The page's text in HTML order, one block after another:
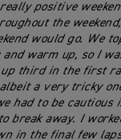
really positive
the
would go. We
warm up, so I
third in the first
a very tricky
had to be cautious
break away. I
in the final few